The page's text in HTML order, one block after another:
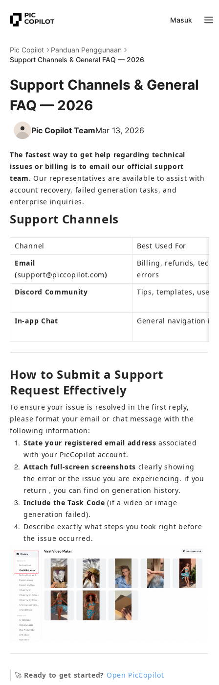
Masuk
Pic Copilot
Panduan Penggunaan
Support Channels & General FAQ — 2026
Support Channels & General
FAQ — 2026
Pic Copilot TeamMar 13, 2026
The fastest way to get help regarding technical
issues or billing is to email our official support
team. Our representatives are available to assist with
account recovery, failed generation tasks, and
enterprise inquiries.
Support Channels
Channel
Best Used For
Email
(support@piccopilot.com)
Billing, refunds,
errors
Discord Community
Tips, templates, user
In-app Chat General navigation
How to Submit a Support
Request Effectively
To ensure your issue is resolved in the first reply,
please format your email or chat message with the
following information:
1 State your registered email address associated
with your PicCopilot account.
2 Attach full-screen screenshots clearly showing
the error or the issue you are experiencing. if you
return，you can find on generation history.
3 Include the Task Code (if a video or image
generation failed).
4
Describe exactly what steps you took right before
the issue occurred.
🚀 Ready to get started? Open PicCopilot